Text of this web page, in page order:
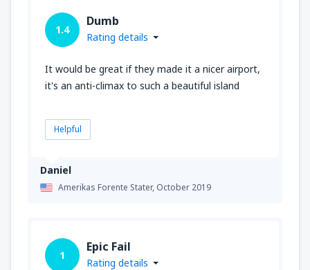
Daniel
Amerikas Forente Stater, October 2019
1.4
Dumb
Rating details
It would be great if they made it a nicer airport,
it's an anti-climax to such a beautiful island
Helpful
1
Epic Fail
Rating details